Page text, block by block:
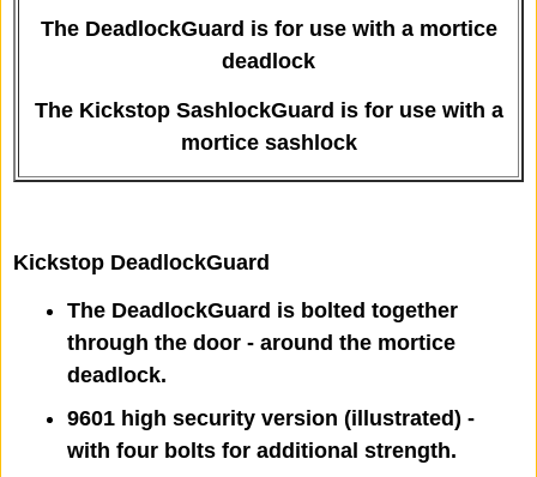
The DeadlockGuard is for use with a mortice
deadlock
The Kickstop SashlockGuard is for use with a
mortice sashlock
Kickstop DeadlockGuard
The DeadlockGuard is bolted together
through the door - around the mortice
deadlock.
9601 high security version (illustrated) -
with four bolts for additional strength.